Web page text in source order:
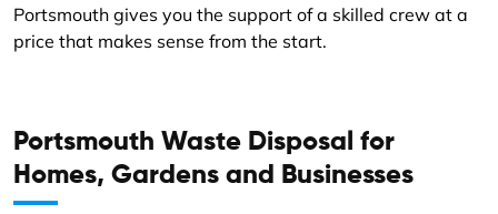
Portsmouth gives you the support of a skilled crew at a
price that makes sense from the start.
Portsmouth Waste Disposal for
Homes, Gardens and Businesses